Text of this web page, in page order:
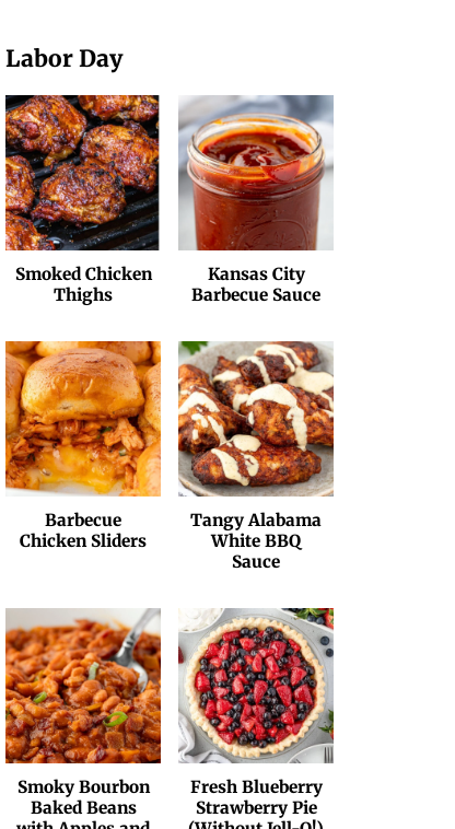
Labor Day
Smoked Chicken
Thighs
Kansas City
Barbecue Sauce
Barbecue
Chicken Sliders
Tangy Alabama
White BBQ
Sauce
Smoky Bourbon
Baked Beans
Fresh Blueberry
Strawberry Pie